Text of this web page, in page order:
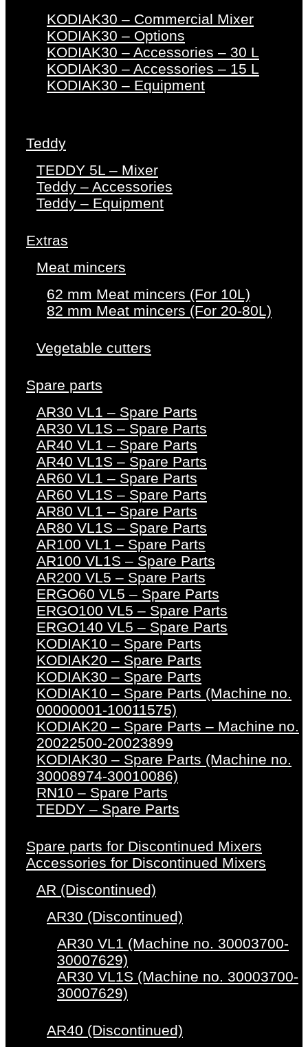
KODIAK30 – Commercial Mixer
KODIAK30 – Options
KODIAK30 – Accessories – 30 L
KODIAK30 – Accessories – 15 L
KODIAK30 – Equipment
Teddy
TEDDY 5L – Mixer
Teddy – Accessories
Teddy – Equipment
Extras
Meat mincers
62 mm Meat mincers (For 10L)
82 mm Meat mincers (For 20-80L)
Vegetable cutters
Spare parts
AR30 VL1 – Spare Parts
AR30 VL1S – Spare Parts
AR40 VL1 – Spare Parts
AR40 VL1S – Spare Parts
AR60 VL1 – Spare Parts
AR60 VL1S – Spare Parts
AR80 VL1 – Spare Parts
AR80 VL1S – Spare Parts
AR100 VL1 – Spare Parts
AR100 VL1S – Spare Parts
AR200 VL5 – Spare Parts
ERGO60 VL5 – Spare Parts
ERGO100 VL5 – Spare Parts
ERGO140 VL5 – Spare Parts
KODIAK10 – Spare Parts
KODIAK20 – Spare Parts
KODIAK30 – Spare Parts
KODIAK10 – Spare Parts (Machine no.
00000001-10011575)
KODIAK20 – Spare Parts – Machine no.
20022500-20023899
KODIAK30 – Spare Parts (Machine no.
30008974-30010086)
RN10 – Spare Parts
TEDDY – Spare Parts
Spare parts for Discontinued Mixers
Accessories for Discontinued Mixers
AR (Discontinued)
AR30 (Discontinued)
AR30 VL1 (Machine no. 30003700-
30007629)
AR30 VL1S (Machine no. 30003700-
30007629)
AR40 (Discontinued)